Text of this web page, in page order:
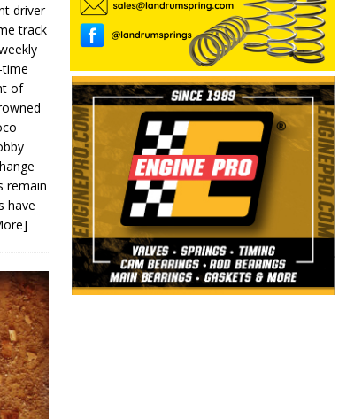
driver
track
of
remain
have